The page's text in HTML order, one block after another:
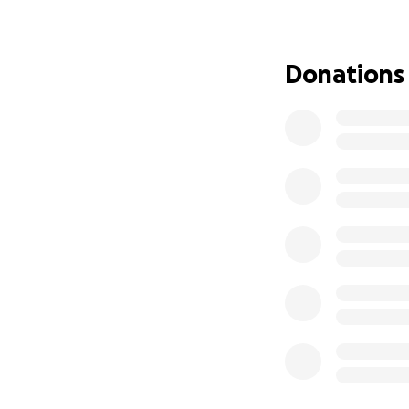
dear - and the
contemporary
Donations